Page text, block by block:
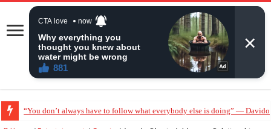
“You don’t always have to follow what everybody else is doing” — Davido
“Without me you won’t even be married to Jarvis today” — Sandra Benede